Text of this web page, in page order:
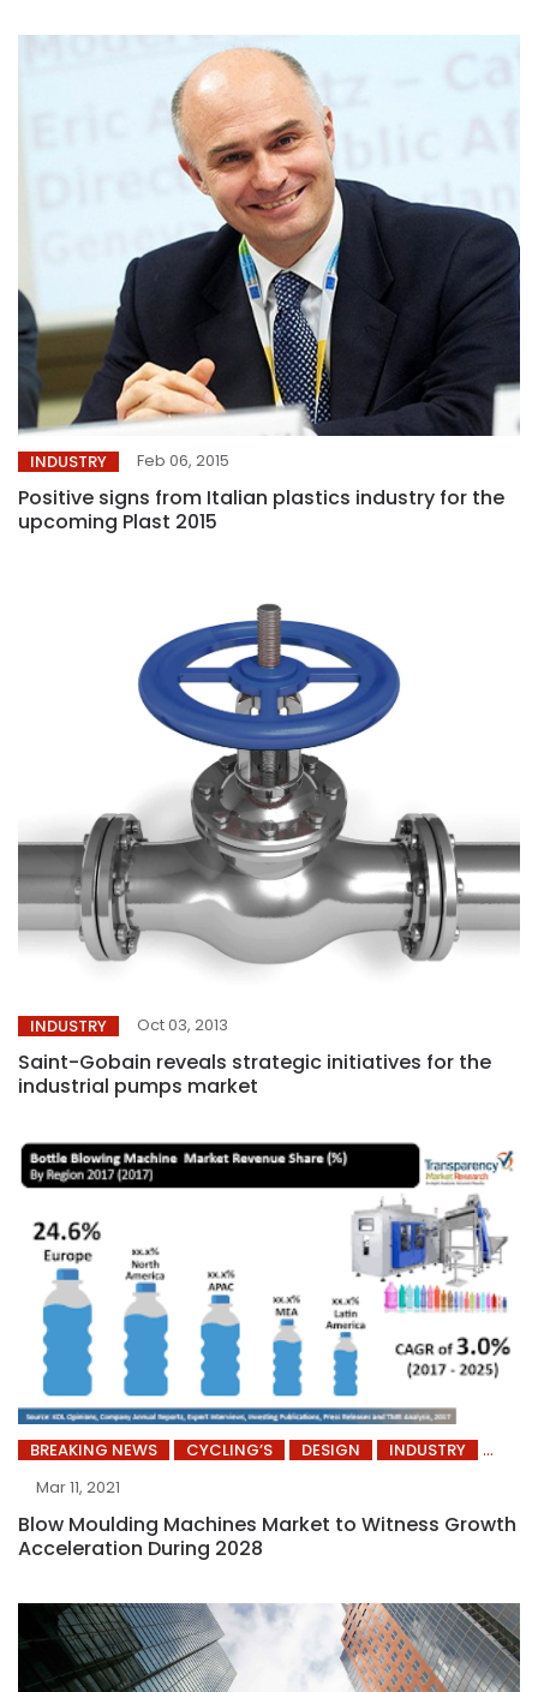
INDUSTRY Feb 06, 2015
Positive signs from Italian plastics industry for the
upcoming Plast 2015
INDUSTRY Oct 03, 2013
Saint-Gobain reveals strategic initiatives for the
industrial pumps market
BREAKING NEWS CYCLING’S DESIGN
INDUSTRY
Mar 11, 2021
Blow Moulding Machines Market to Witness Growth
Acceleration During 2028